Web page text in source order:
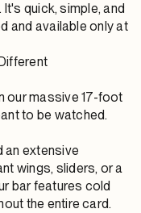
quick, simple, and
and available only at
our massive 17-foot
to be watched.
an extensive
wings, sliders, or a
bar features cold
the entire card.